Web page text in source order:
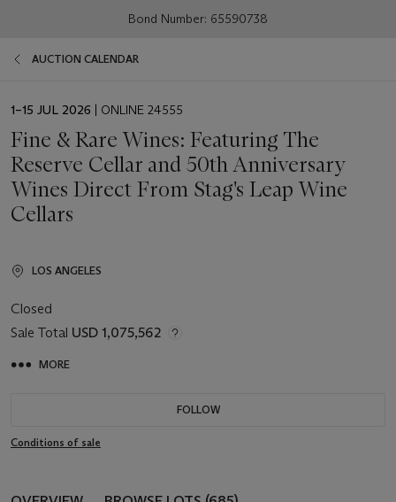
Bond Number: 65590738
AUCTION CALENDAR
EVENT
1–15 JUL 2026 | ONLINE 24555
Fine & Rare Wines: Featuring The
Reserve Cellar and 50th Anniversary
Wines Direct From Stag's Leap Wine
Cellars
LOS ANGELES
Closed
Sale Total USD 1,075,562
MORE
FOLLOW
Conditions of sale